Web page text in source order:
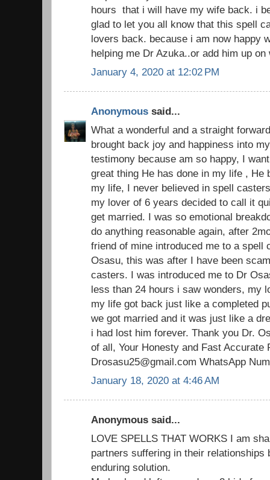
hours that i will have my wife back. i
glad to let you all know that this spell
lovers back. because i am now happy
helping me Dr Azuka..or add him up
January 4, 2020 at 12:02 PM
Anonymous said...
What a wonderful and a straight
brought back joy and happiness into
testimony because am so happy, I
great thing He has done in my life , He
my life, I never believed in spell
my lover of 6 years decided to call it
get married. I was so emotional
do anything reasonable again, after
friend of mine introduced me to a spell
Osasu, this was after I have been
casters. I was introduced me to Dr
less than 24 hours i saw wonders, my
my life got back just like a completed
we got married and it was just like a
i had lost him forever. Thank you Dr.
of all, Your Honesty and Fast Accurate
Drosasu25@gmail.com WhatsApp
January 18, 2020 at 4:46 AM
Anonymous said...
LOVE SPELLS THAT WORKS I am
partners suffering in their relationships
enduring solution.